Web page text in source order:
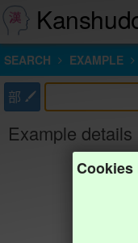
SEARCH EXAMPLE
部
Example details
Cookies